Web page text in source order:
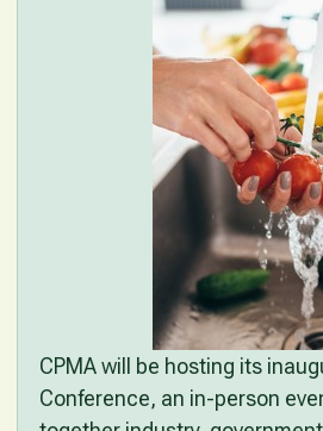
CPMA will be hosting its
Conference, an in-person